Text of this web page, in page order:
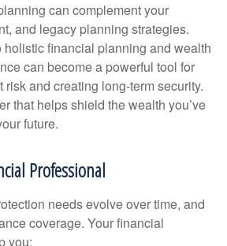
can complement your
and legacy planning strategies.
holistic financial planning and wealth
can become a powerful tool for
and creating long-term security.
that helps shield the wealth you’ve
future.
Professional
needs evolve over time, and
coverage. Your financial
you: